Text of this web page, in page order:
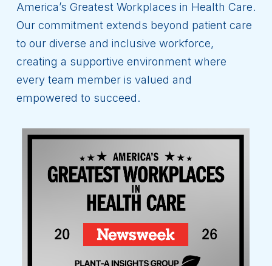
America’s Greatest Workplaces in Health Care.
Our commitment extends beyond patient care
to our diverse and inclusive workforce,
creating a supportive environment where
every team member is valued and
empowered to succeed.